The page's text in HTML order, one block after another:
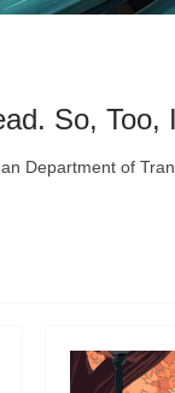
So, Too,
Department of